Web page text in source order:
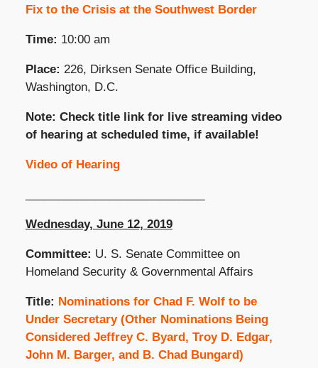
Fix to the Crisis at the Southwest Border
Time: 10:00 am
Place: 226, Dirksen Senate Office Building,
Washington, D.C.
Note: Check title link for live streaming video
of hearing at scheduled time, if available!
Video of Hearing
Wednesday, June 12, 2019
Committee: U. S. Senate Committee on
Homeland Security & Governmental Affairs
Title: Nominations for Chad F. Wolf to be
Under Secretary (Other Nominations Being
Considered Jeffrey C. Byard, Troy D. Edgar,
John M. Barger, and B. Chad Bungard)